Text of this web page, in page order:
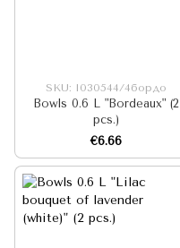
SKU: I030544/4бордо
Bowls 0.6 L "Bordeaux" (2
pcs.)
€6.66